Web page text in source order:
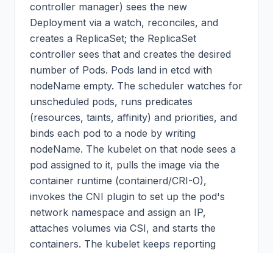
controller manager) sees the new
Deployment via a watch, reconciles, and
creates a ReplicaSet; the ReplicaSet
controller sees that and creates the desired
number of Pods. Pods land in etcd with
nodeName empty. The scheduler watches for
unscheduled pods, runs predicates
(resources, taints, affinity) and priorities, and
binds each pod to a node by writing
nodeName. The kubelet on that node sees a
pod assigned to it, pulls the image via the
container runtime (containerd/CRI-O),
invokes the CNI plugin to set up the pod's
network namespace and assign an IP,
attaches volumes via CSI, and starts the
containers. The kubelet keeps reporting